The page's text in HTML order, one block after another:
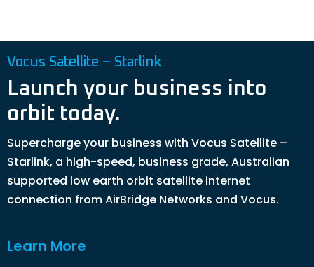
Vocus Satellite – Starlink
Launch your business into
orbit today.
Supercharge your business with Vocus Satellite –
Starlink, a high-speed, business grade, Australian
supported low earth orbit satellite internet
connection from AirBridge Networks and Vocus.
Learn More